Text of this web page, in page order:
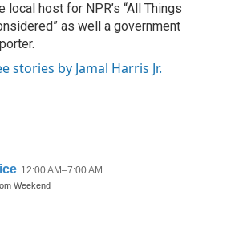
local host for NPR’s “All Things
as well a government
stories by Jamal Harris Jr.